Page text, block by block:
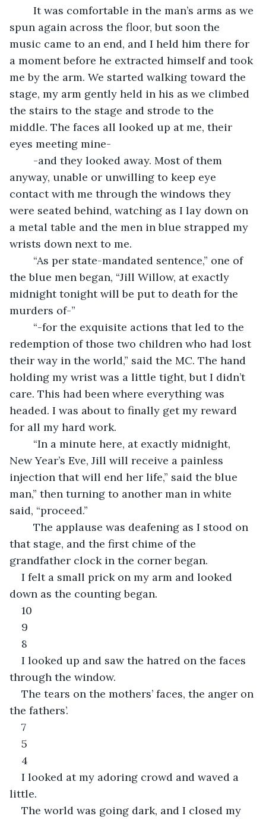
spun again across the floor, but soon the
music came to an end, and I held him there for
a moment before he extracted himself and took
me by the arm. We started walking toward the
stage, my arm gently held in his as we climbed
the stairs to the stage and strode to the
middle. The faces all looked up at me, their
eyes meeting mine-
anyway, unable or unwilling to keep eye
contact with me through the windows they
were seated behind, watching as I lay down on
a metal table and the men in blue strapped my
wrists down next to me.
the blue men began, “Jill Willow, at exactly
midnight tonight will be put to death for the
murders of-”
redemption of those two children who had lost
their way in the world,” said the MC. The hand
holding my wrist was a little tight, but I didn’t
care. This had been where everything was
headed. I was about to finally get my reward
for all my hard work.
New Year’s Eve, Jill will receive a painless
injection that will end her life,” said the blue
man,” then turning to another man in white
said, “proceed.”
that stage, and the first chime of the
grandfather clock in the corner began.
I felt a small prick on my arm and looked
down as the counting began.
10
9
8
I looked up and saw the hatred on the faces
through the window.
The tears on the mothers’ faces, the anger on
the fathers’.
7
5
4
I looked at my adoring crowd and waved a
little.
The world was going dark, and I closed my